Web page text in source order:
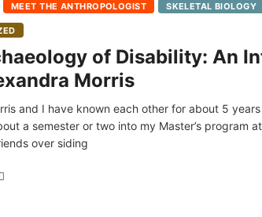
MEET THE ANTHROPOLOGIST SKELETAL BIOLOGY
of Disability: An
Morris
and I have known each other for about 5 years
a semester or two into my Master’s program
over siding